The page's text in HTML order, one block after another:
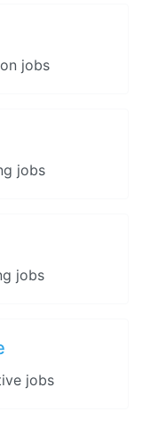
jobs
jobs
jobs
jobs